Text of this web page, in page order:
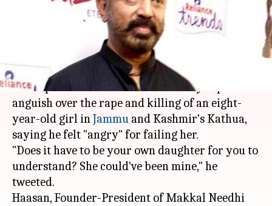
Apr 13, 2018 02:46 pm
What's the story
Actor-politician Kamal Haasan
today expressed
anguish over the rape and killing of an eight-
year-old girl inJammu and Kashmir's Kathua,
saying he felt "angry" for failing her.
"Does it have to be your own daughter for you to
understand? She could've been mine," he
tweeted.
Haasan, Founder-President of Makkal Needhi